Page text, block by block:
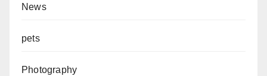
News
pets
Photography